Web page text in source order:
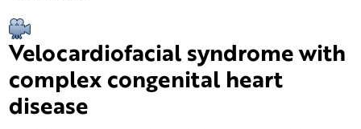
Velocardiofacial syndrome with
complex congenital heart
disease